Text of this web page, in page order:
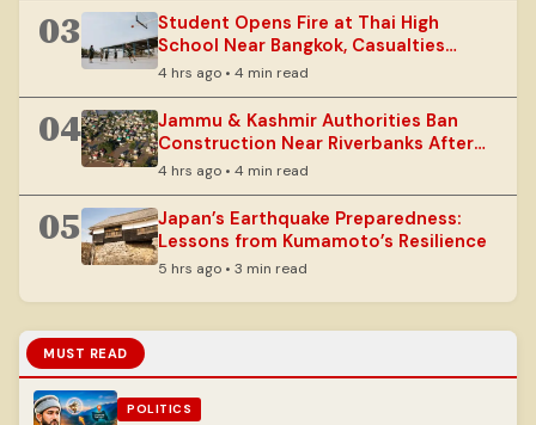
03
Student Opens Fire at Thai High
School Near Bangkok, Casualties
Reported
4 hrs ago • 4 min read
04
Jammu & Kashmir Authorities Ban
Construction Near Riverbanks After
Floods
4 hrs ago • 4 min read
05
Japan’s Earthquake Preparedness:
Lessons from Kumamoto’s Resilience
5 hrs ago • 3 min read
MUST READ
POLITICS